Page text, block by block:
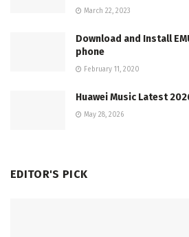
March 22, 2023
Download and Install
phone
February 11, 2020
Huawei Music Latest
May 28, 2026
EDITOR'S PICK